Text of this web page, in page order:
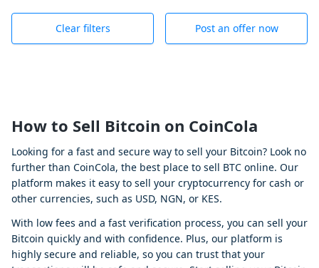
Clear filters Post an offer now
How to Sell Bitcoin on CoinCola
Looking for a fast and secure way to sell your Bitcoin? Look no
further than CoinCola, the best place to sell BTC online. Our
platform makes it easy to sell your cryptocurrency for cash or
other currencies, such as USD, NGN, or KES.
With low fees and a fast verification process, you can sell your
Bitcoin quickly and with confidence. Plus, our platform is
highly secure and reliable, so you can trust that your